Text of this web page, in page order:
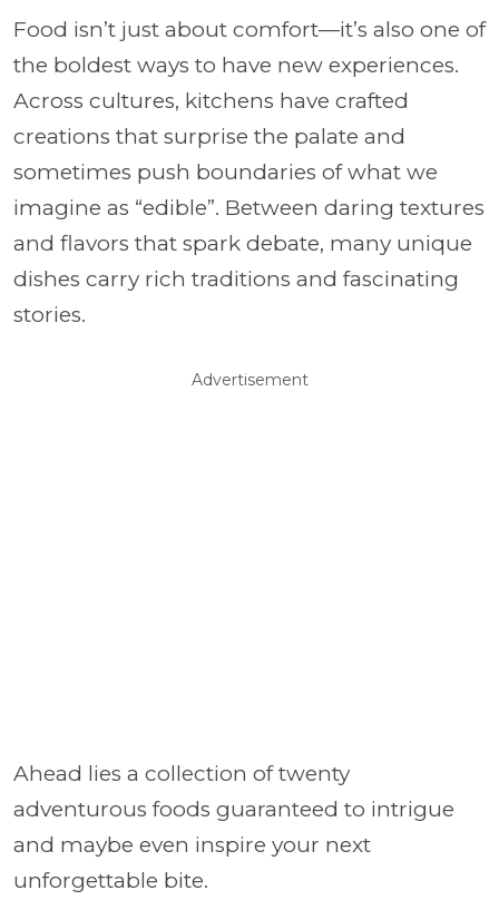
Food isn’t just about comfort—it’s also one of
the boldest ways to have new experiences.
Across cultures, kitchens have crafted
creations that surprise the palate and
sometimes push boundaries of what we
imagine as “edible”. Between daring textures
and flavors that spark debate, many unique
dishes carry rich traditions and fascinating
stories.
Advertisement
Ahead lies a collection of twenty
adventurous foods guaranteed to intrigue
and maybe even inspire your next
unforgettable bite.